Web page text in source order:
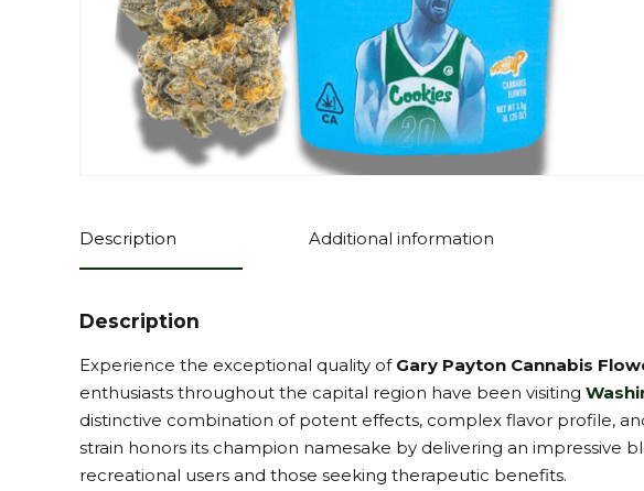
Description Additional information
Description
Experience the exceptional quality of Gary Payton Cannabis
enthusiasts throughout the capital region have been visiting
distinctive combination of potent effects, complex flavor profile,
strain honors its champion namesake by delivering an
recreational users and those seeking therapeutic benefits.